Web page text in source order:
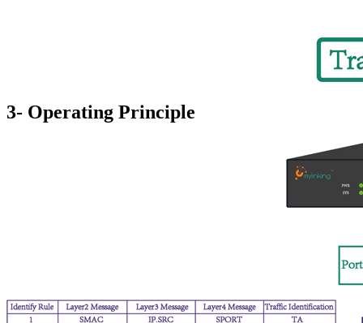
3- Operating Principle